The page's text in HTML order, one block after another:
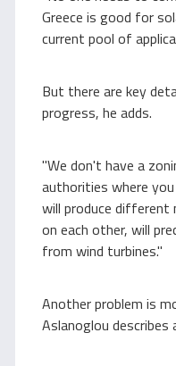
Greece is good for
current pool of
But there are key
progress, he adds.
"We don't have a
authorities where
will produce different
on each other, will
from wind turbines."
Another problem is
Aslanoglou